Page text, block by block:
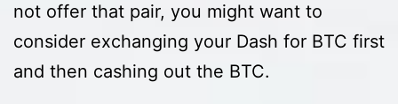
not offer that pair, you might want to
consider exchanging your Dash for BTC first
and then cashing out the BTC.